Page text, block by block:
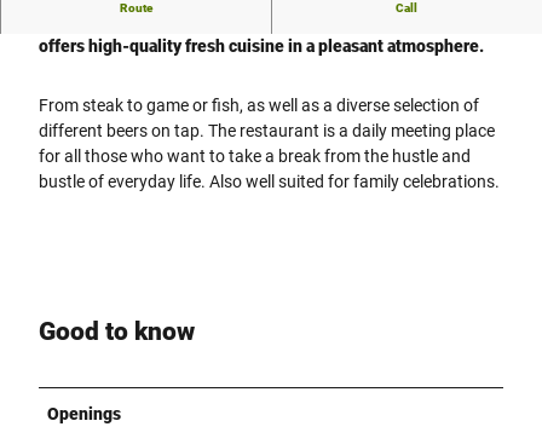
Route Call
offers high-quality fresh cuisine in a pleasant atmosphere.
From steak to game or fish, as well as a diverse selection of
different beers on tap. The restaurant is a daily meeting place
for all those who want to take a break from the hustle and
bustle of everyday life. Also well suited for family celebrations.
Good to know
Openings